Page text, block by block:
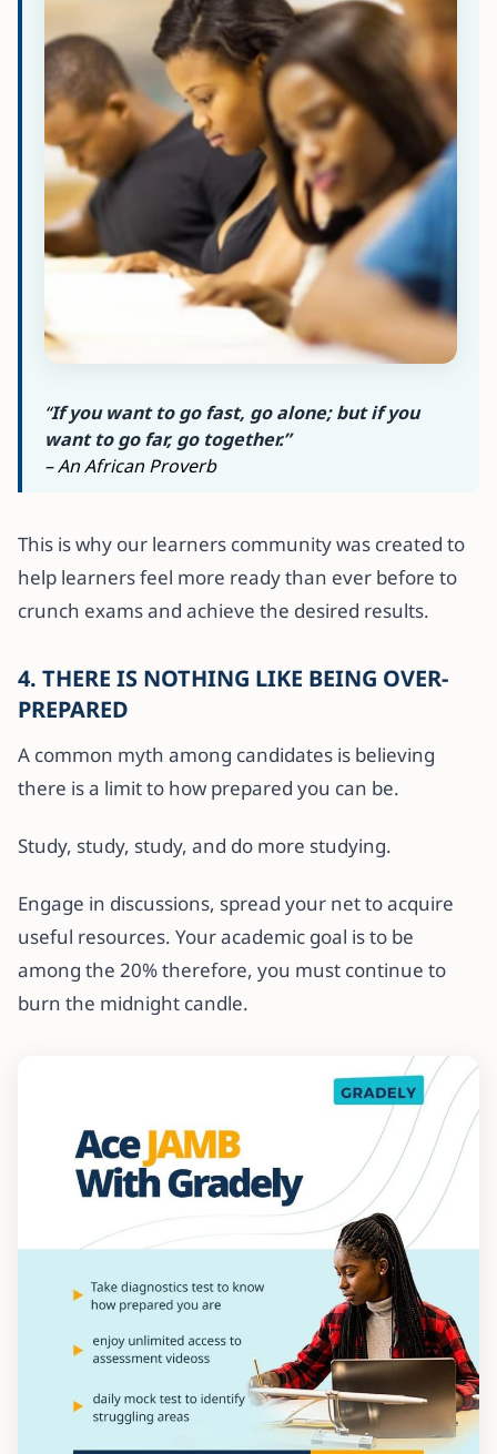
“If you want to go fast, go alone; but if you
want to go far, go together.”
– An African Proverb
This is why our learners community was created to
help learners feel more ready than ever before to
crunch exams and achieve the desired results.
4. THERE IS NOTHING LIKE BEING OVER-
PREPARED
A common myth among candidates is believing
there is a limit to how prepared you can be.
Study, study, study, and do more studying.
Engage in discussions, spread your net to acquire
useful resources. Your academic goal is to be
among the 20% therefore, you must continue to
burn the midnight candle.